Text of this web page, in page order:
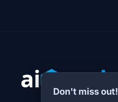
Don't miss out!